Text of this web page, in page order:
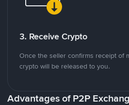
3. Receive Crypto
Once the seller confirms receipt of
crypto will be released to you.
Advantages of P2P